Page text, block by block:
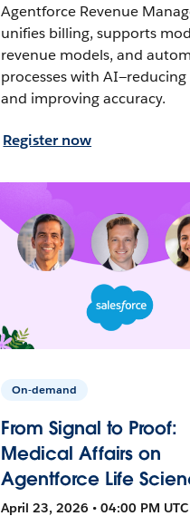
Agentforce Revenue
unifies billing, supports
revenue models, and
processes with AI—reducing
and improving accuracy.
Register now
On-demand
From Signal to Proof:
Medical Affairs on
Agentforce Life
April 23, 2026 • 04:00 PM UTC